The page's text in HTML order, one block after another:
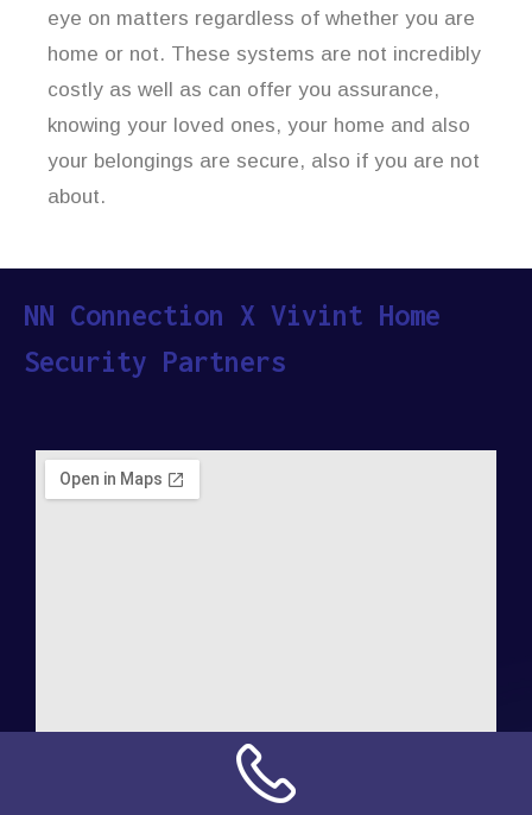
eye on matters regardless of whether you are
home or not. These systems are not incredibly
costly as well as can offer you assurance,
knowing your loved ones, your home and also
your belongings are secure, also if you are not
about.
NN Connection X Vivint Home
Security Partners